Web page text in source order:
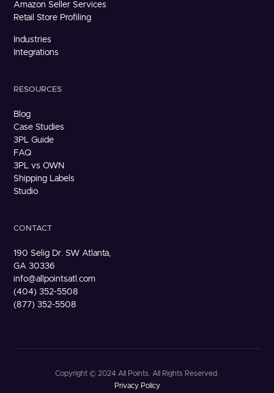
Amazon Seller Services
Retail Store Profiling
Industries
Integrations
RESOURCES
Blog
Case Studies
3PL Guide
FAQ
3PL vs OWN
Shipping Labels
Studio
CONTACT
190 Selig Dr. SW Atlanta,
GA 30336
info@allpointsatl.com
(404) 352-5508
(877) 352-5508
Copyright © 2024 All Points. All Rights Reserved.
Privacy Policy